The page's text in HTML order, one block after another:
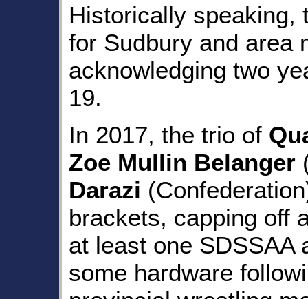
Historically speaking,
for Sudbury and area
acknowledging two
19.
In 2017, the trio of
Zoe Mullin Belanger
Darazi
brackets, capping off
at least one SDSSAA
some hardware